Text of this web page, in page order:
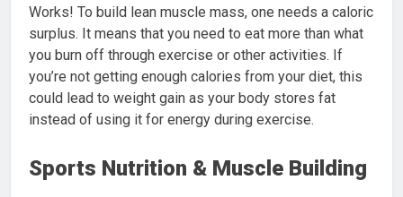
Works! To build lean muscle mass, one needs a caloric
surplus. It means that you need to eat more than what
you burn off through exercise or other activities. If
you’re not getting enough calories from your diet, this
could lead to weight gain as your body stores fat
instead of using it for energy during exercise.
Sports Nutrition & Muscle Building